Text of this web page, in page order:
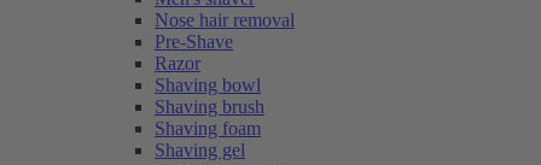
Nose hair removal
Pre-Shave
Razor
Shaving bowl
Shaving brush
Shaving foam
Shaving gel